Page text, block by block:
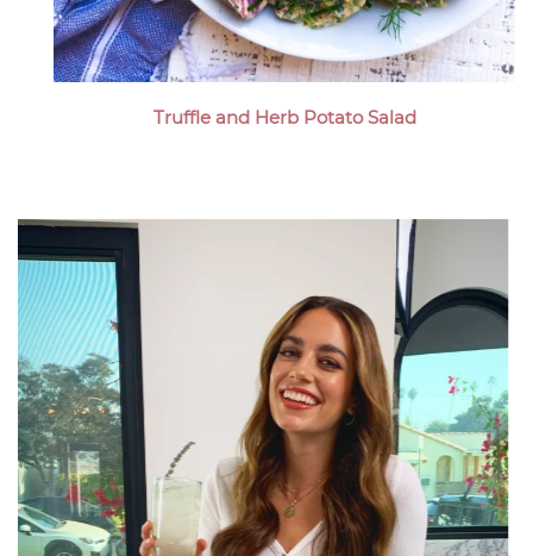
Truffle and Herb Potato Salad